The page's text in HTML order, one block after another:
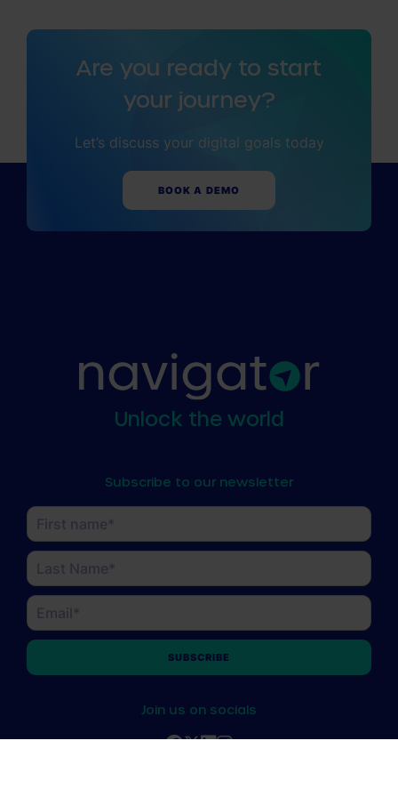
Are you ready to start
your journey?
Let’s discuss your digital goals today
BOOK A DEMO
Unlock the world
Subscribe to our newsletter
First
Last
Join us on socials